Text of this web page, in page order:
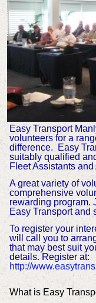
Easy Transport
volunteers for a
difference. Easy
suitably qualified
Fleet Assistants
A great variety of
comprehensive
rewarding program.
Easy Transport and
To register your
will call you to
that may best suit
details. Register at:
http://
What is Easy